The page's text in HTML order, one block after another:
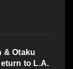
& Otaku
to L.A.